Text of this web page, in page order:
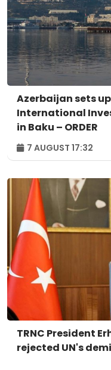
Azerbaijan sets
International
in Baku – ORDER
7 AUGUST 17:32
TRNC President
rejected UN's